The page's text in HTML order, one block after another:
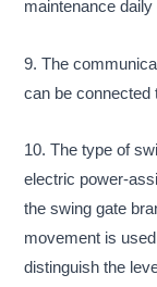
maintenance
9. The
can be connected
10. The type of
electric power-
the swing gate
movement is
distinguish the